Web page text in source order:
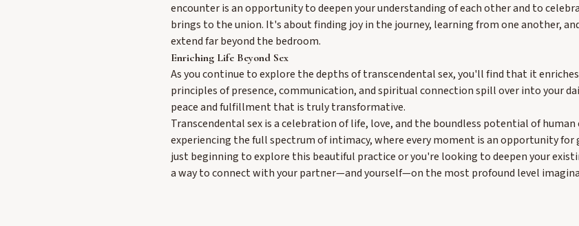
encounter is an opportunity to deepen your understanding of each other and to
brings to the union. It's about finding joy in the journey, learning from one another,
extend far beyond the bedroom.
Enriching Life Beyond Sex
As you continue to explore the depths of transcendental sex, you'll find that it
principles of presence, communication, and spiritual connection spill over into your
peace and fulfillment that is truly transformative.
Transcendental sex is a celebration of life, love, and the boundless potential of
experiencing the full spectrum of intimacy, where every moment is an opportunity for
just beginning to explore this beautiful practice or you're looking to deepen your
a way to connect with your partner—and yourself—on the most profound level